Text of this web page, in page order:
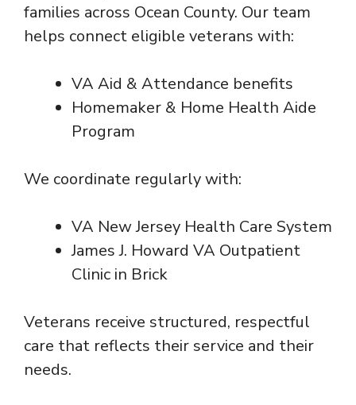
families across Ocean County. Our team
helps connect eligible veterans with:
VA Aid & Attendance benefits
Homemaker & Home Health Aide
Program
We coordinate regularly with:
VA New Jersey Health Care System
James J. Howard VA Outpatient
Clinic in Brick
Veterans receive structured, respectful
care that reflects their service and their
needs.